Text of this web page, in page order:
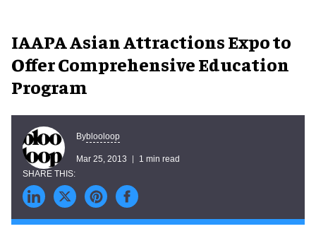
IAAPA Asian Attractions Expo to
Offer Comprehensive Education
Program
Byblooloop
Mar 25, 2013 1 min read